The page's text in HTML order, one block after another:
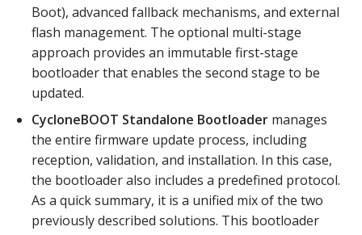
Boot), advanced fallback mechanisms, and external
flash management. The optional multi-stage
approach provides an immutable first-stage
bootloader that enables the second stage to be
updated.
CycloneBOOT Standalone Bootloader manages
the entire firmware update process, including
reception, validation, and installation. In this case,
the bootloader also includes a predefined protocol.
As a quick summary, it is a unified mix of the two
previously described solutions. This bootloader